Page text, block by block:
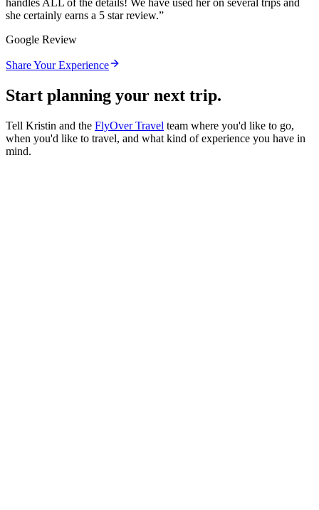
she certainly earns a 5 star review.”
Google Review
Share Your Experience
Start planning your next trip.
Tell Kristin and the FlyOver Travel team where you'd like to go,
when you'd like to travel, and what kind of experience you have in
mind.